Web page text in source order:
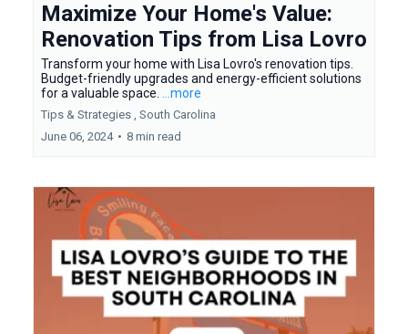
Maximize Your Home's Value:
Renovation Tips from Lisa Lovro
Transform your home with Lisa Lovro's renovation tips.
Budget-friendly upgrades and energy-efficient solutions
for a valuable space.
...more
Tips & Strategies , South Carolina
June 06, 2024 • 8 min read